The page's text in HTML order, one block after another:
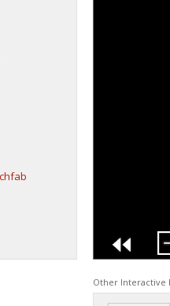
Other Interactive